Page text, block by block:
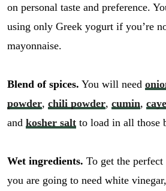
on personal taste and preference.
using only Greek yogurt if you’re
mayonnaise.
Blend of spices. You will need
powder, chili powder, cumin,
and kosher saltto load in all those
Wet ingredients. To get the perfect
you are going to need white